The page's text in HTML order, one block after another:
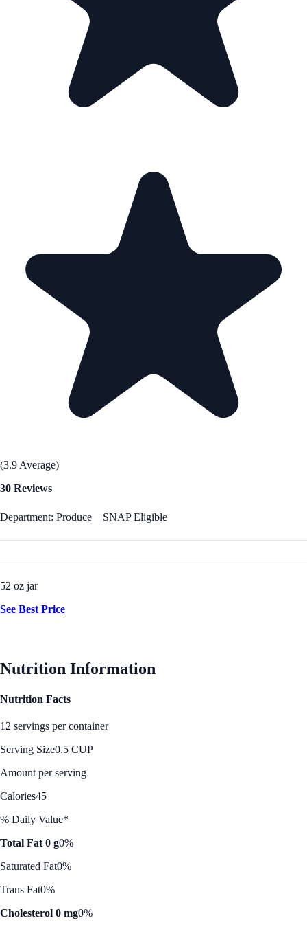
(3.9 Average)
30 Reviews
Department: Produce SNAP Eligible
52 oz jar
See Best Price
Nutrition Information
Nutrition Facts
12 servings per container
Serving Size0.5 CUP
Amount per serving
Calories45
% Daily Value*
Total Fat 0 g0%
Saturated Fat0%
Trans Fat0%
Cholesterol 0 mg0%